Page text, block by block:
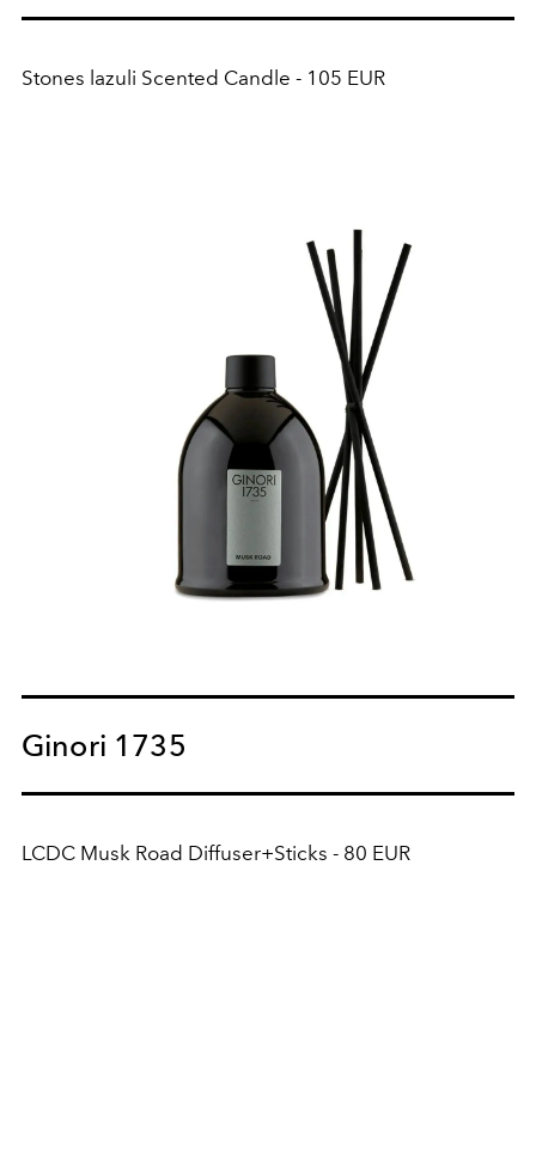
Stones lazuli Scented Candle - 105 EUR
Ginori 1735
LCDC Musk Road Diffuser+Sticks - 80 EUR